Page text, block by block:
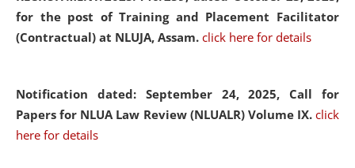
for the post of Training and Placement Facilitator
(Contractual) at NLUJA, Assam. click here for details
Notification dated: September 24, 2025, Call for
Papers for NLUA Law Review (NLUALR) Volume IX. click
here for details